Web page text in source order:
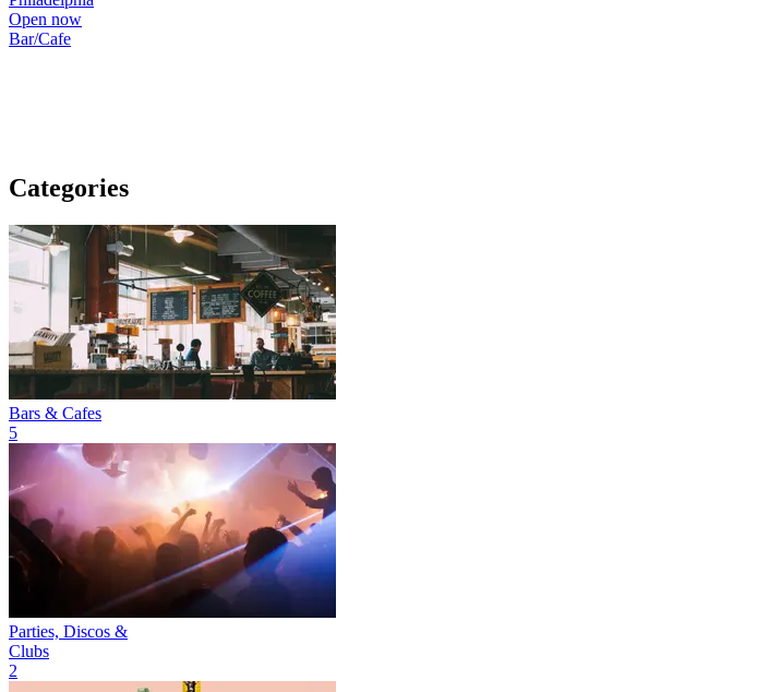
Open now
Bar/Cafe
Categories
Bars & Cafes
5
Parties, Discos &
Clubs
2